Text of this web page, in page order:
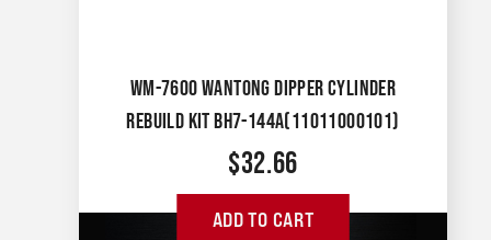
WM-7600 WANTONG DIPPER CYLINDER
REBUILD KIT BH7-144A(11011000101)
$32.66
ADD TO CART